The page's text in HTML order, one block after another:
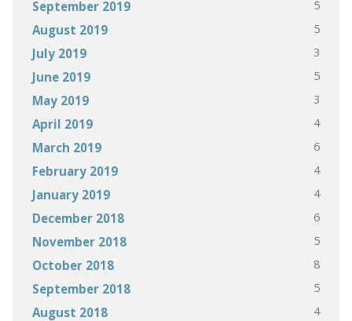
September 2019 5
August 2019 5
July 2019 3
June 2019 5
May 2019 3
April 2019 4
March 2019 6
February 2019 4
January 2019 4
December 2018 6
November 2018 5
October 2018 8
September 2018 5
August 2018 4